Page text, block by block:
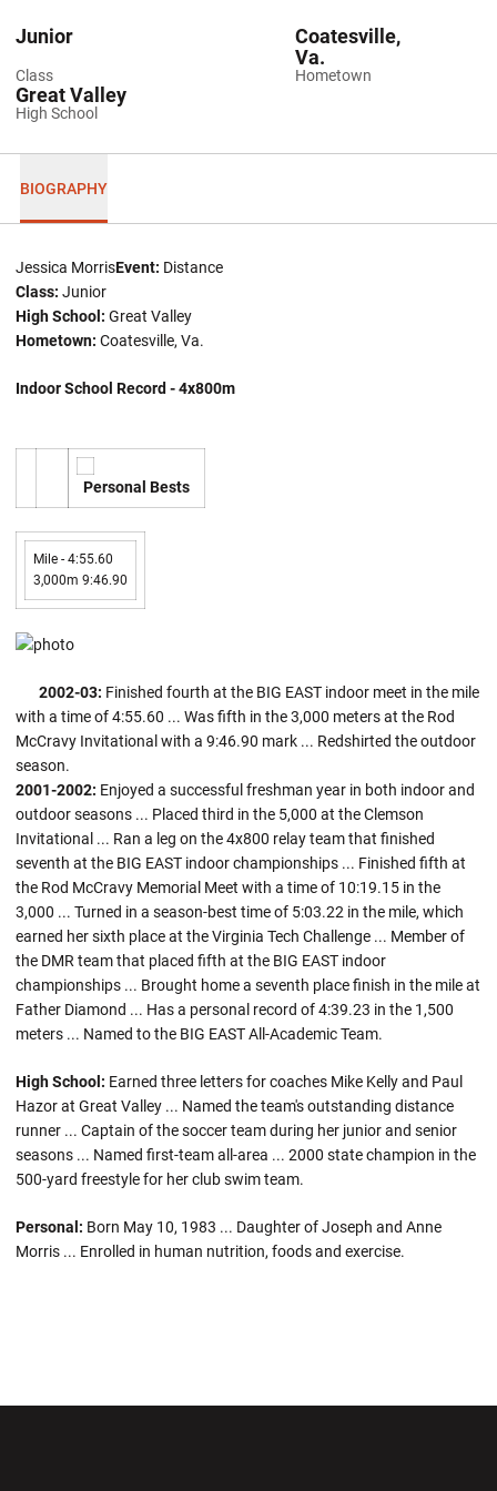
Class
Junior
Hometown
Coatesville,
Va.
High School
Great Valley
BIOGRAPHY
Jessica MorrisEvent: Distance
Class: Junior
High School: Great Valley
Hometown: Coatesville, Va.
Indoor School Record - 4x800m
Personal Bests
Mile - 4:55.60
3,000m 9:46.90
2002-03: Finished fourth at the BIG EAST indoor meet in the mile
with a time of 4:55.60 ... Was fifth in the 3,000 meters at the Rod
McCravy Invitational with a 9:46.90 mark ... Redshirted the outdoor
season.
2001-2002: Enjoyed a successful freshman year in both indoor and
outdoor seasons ... Placed third in the 5,000 at the Clemson
Invitational ... Ran a leg on the 4x800 relay team that finished
seventh at the BIG EAST indoor championships ... Finished fifth at
the Rod McCravy Memorial Meet with a time of 10:19.15 in the
3,000 ... Turned in a season-best time of 5:03.22 in the mile, which
earned her sixth place at the Virginia Tech Challenge ... Member of
the DMR team that placed fifth at the BIG EAST indoor
championships ... Brought home a seventh place finish in the mile at
Father Diamond ... Has a personal record of 4:39.23 in the 1,500
meters ... Named to the BIG EAST All-Academic Team.
High School: Earned three letters for coaches Mike Kelly and Paul
Hazor at Great Valley ... Named the team's outstanding distance
runner ... Captain of the soccer team during her junior and senior
seasons ... Named first-team all-area ... 2000 state champion in the
500-yard freestyle for her club swim team.
Personal: Born May 10, 1983 ... Daughter of Joseph and Anne
Morris ... Enrolled in human nutrition, foods and exercise.